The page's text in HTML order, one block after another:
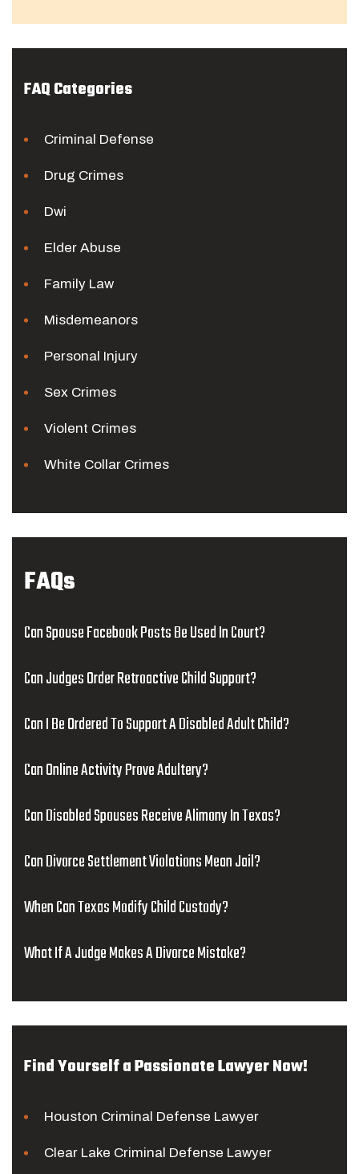
FAQ Categories
Criminal Defense
Drug Crimes
Dwi
Elder Abuse
Family Law
Misdemeanors
Personal Injury
Sex Crimes
Violent Crimes
White Collar Crimes
FAQs
Can Spouse Facebook Posts Be Used In Court?
Can Judges Order Retroactive Child Support?
Can I Be Ordered To Support A Disabled Adult Child?
Can Online Activity Prove Adultery?
Can Disabled Spouses Receive Alimony In Texas?
Can Divorce Settlement Violations Mean Jail?
When Can Texas Modify Child Custody?
What If A Judge Makes A Divorce Mistake?
Find Yourself a Passionate Lawyer Now!
Houston Criminal Defense Lawyer
Clear Lake Criminal Defense Lawyer